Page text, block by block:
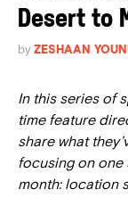
Desert to
by ZESHAAN
In this series of
time feature
share what
focusing on
month: location